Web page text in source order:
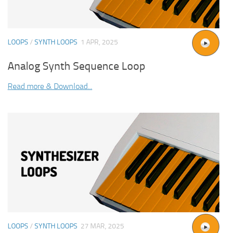
LOOPS / SYNTH LOOPS 1 APR, 2025
Analog Synth Sequence Loop
Read more & Download...
LOOPS / SYNTH LOOPS 27 MAR, 2025